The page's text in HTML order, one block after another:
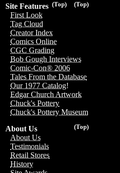
(Top)
(Top)
Site Features
First Look
Tag Cloud
Creator Index
Comics Online
CGC Grading
Bob Gough Interviews
Comic-Con® 2006
Tales From the Database
Our 1977 Catalog!
Edgar Church Artwork
Chuck's Pottery
Chuck's Pottery Museum
(Top)
About Us
About Us
Testimonials
Retail Stores
History